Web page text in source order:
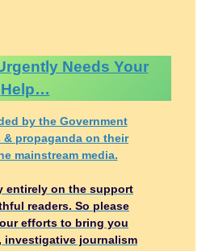
Needs Your
Help…
by the Government
propaganda on their
mainstream media.
entirely on the support
readers. So please
efforts to bring you
investigative journalism